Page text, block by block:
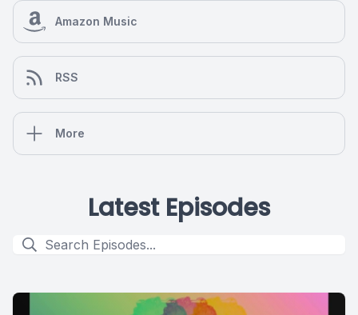
Amazon Music
RSS
More
Latest Episodes